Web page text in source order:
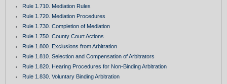
Rule 1.710. Mediation Rules
Rule 1.720. Mediation Procedures
Rule 1.730. Completion of Mediation
Rule 1.750. County Court Actions
Rule 1.800. Exclusions from Arbitration
Rule 1.810. Selection and Compensation of Arbitrators
Rule 1.820. Hearing Procedures for Non-Binding Arbitration
Rule 1.830. Voluntary Binding Arbitration